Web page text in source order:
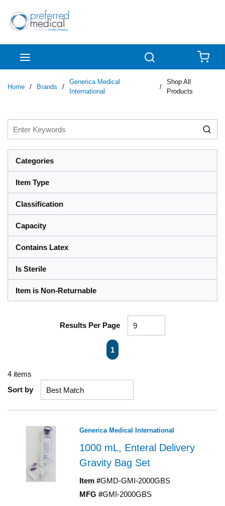
Skip to main content
Home / Brands /
Generica Medical
International
/
Shop All
Products
Categories
Item Type
Classification
Capacity
Contains Latex
Is Sterile
Item is Non-Returnable
Results Per Page
First pagePrevious page
1
4 items
Sort by
Generica Medical International
1000 mL, Enteral Delivery
Gravity Bag Set
Item #GMD-GMI-2000GBS
MFG #GMI-2000GBS